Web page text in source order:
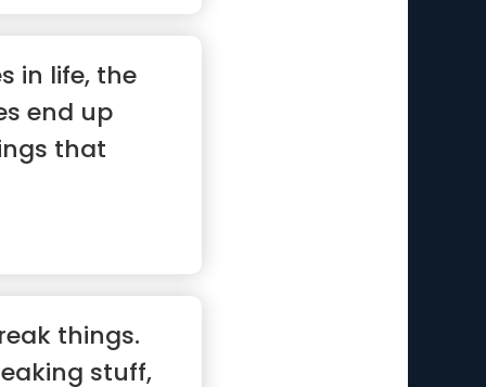
in life, the
end up
that
things.
stuff,